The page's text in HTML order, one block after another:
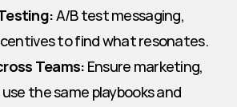
A/B test messaging,
to find what resonates.
Teams: Ensure marketing,
the same playbooks and